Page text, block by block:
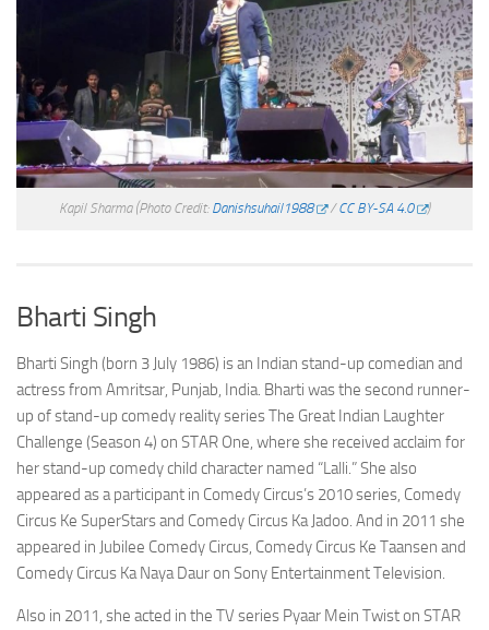
Kapil Sharma (Photo Credit: Danishsuhail1988 /CC BY-SA 4.0 )
Bharti Singh
Bharti Singh (born 3 July 1986) is an Indian stand-up comedian and
actress from Amritsar, Punjab, India. Bharti was the second runner-
up of stand-up comedy reality series The Great Indian Laughter
Challenge (Season 4) on STAR One, where she received acclaim for
her stand-up comedy child character named “Lalli.” She also
appeared as a participant in Comedy Circus’s 2010 series, Comedy
Circus Ke SuperStars and Comedy Circus Ka Jadoo. And in 2011 she
appeared in Jubilee Comedy Circus, Comedy Circus Ke Taansen and
Comedy Circus Ka Naya Daur on Sony Entertainment Television.
Also in 2011, she acted in the TV series Pyaar Mein Twist on STAR